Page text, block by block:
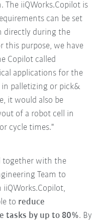
iiQWorks.Copilot is
can be set
directly during the
this purpose, we have
Copilot called
applications for the
palletizing or pick&
it would also be
of a robot cell in
cycle times."
together with the
Team to
iiQWorks.Copilot,
to reduce
tasks by up to 80%. By